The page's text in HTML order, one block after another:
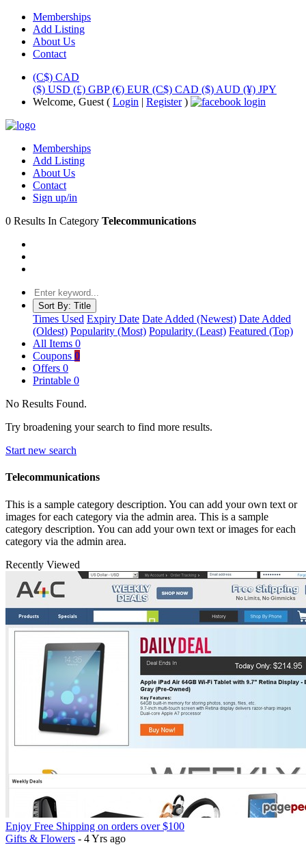
Memberships
Add Listing
About Us
Contact
(C$) CAD
($) USD (£) GBP(€) EUR (C$) CAD ($) AUD (¥) JPY
Welcome, Guest ( Login | Register)
Memberships
Add Listing
About Us
Contact
Sign up/in
0 Results In Category Telecommunications
Sort By: Title
Times Used Expiry Date Date Added (Newest) Date Added
(Oldest) Popularity (Most) Popularity (Least) Featured (Top)
All Items 0
Coupons 0
Offers 0
Printable 0
No Results Found.
Try broadening your search to find more results.
Start new search
Telecommunications
This is a sample category description. You can add your own text or
images for each category via the admin area. This is a sample
category description. You can add your own text or images for each
category via the admin area.
Recently Viewed
Enjoy Free Shipping on orders over $100
Gifts & Flowers - 4 Yrs ago